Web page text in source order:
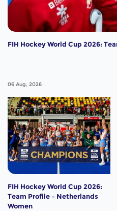
FIH Hockey World Cup 2026:
06 Aug, 2026
FIH Hockey World Cup 2026:
Team Profile – Netherlands
Women